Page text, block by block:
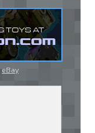
eBay